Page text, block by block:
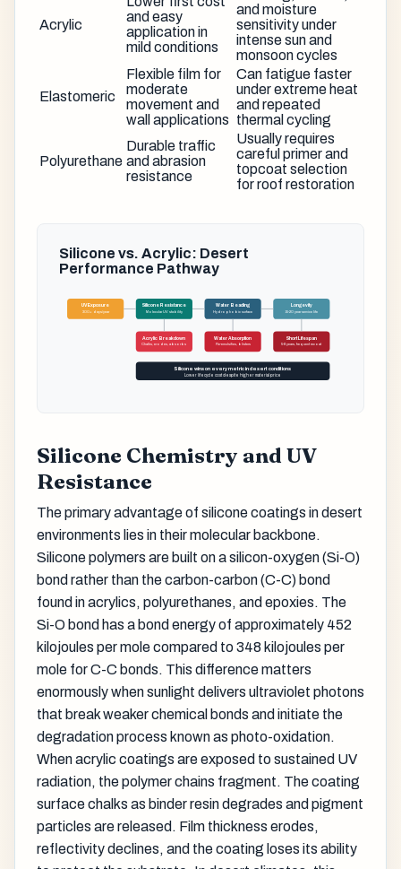
Acrylic
and easy
application in
mild conditions
and moisture
sensitivity under
intense sun and
monsoon cycles
Elastomeric
Flexible film for
moderate
movement and
wall applications
Can fatigue faster
under extreme heat
and repeated
thermal cycling
Polyurethane
Durable traffic
and abrasion
resistance
Usually requires
careful primer and
topcoat selection
for roof restoration
Silicone vs. Acrylic: Desert
Performance Pathway
UV Exposure
300+ days/year
Silicone Resistance
Molecular UV stability
Water Beading
Hydrophobic surface
Longevity
15-20 year service life
Acrylic Breakdown
Chalks, erodes, absorbs
Water Absorption
Re-emulsifies, blisters
Short Lifespan
5-8 years, frequent recoat
Silicone wins on every metric in desert conditions
Lower lifecycle cost despite higher material price
Silicone Chemistry and UV
Resistance
The primary advantage of silicone coatings in desert
environments lies in their molecular backbone.
Silicone polymers are built on a silicon-oxygen (Si-O)
bond rather than the carbon-carbon (C-C) bond
found in acrylics, polyurethanes, and epoxies. The
Si-O bond has a bond energy of approximately 452
kilojoules per mole compared to 348 kilojoules per
mole for C-C bonds. This difference matters
enormously when sunlight delivers ultraviolet photons
that break weaker chemical bonds and initiate the
degradation process known as photo-oxidation.
When acrylic coatings are exposed to sustained UV
radiation, the polymer chains fragment. The coating
surface chalks as binder resin degrades and pigment
particles are released. Film thickness erodes,
reflectivity declines, and the coating loses its ability